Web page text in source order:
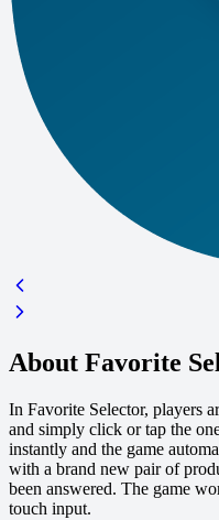
About Favorite
In Favorite Selector, players
and simply click or tap the
instantly and the game
with a brand new pair of
been answered. The game
touch input.